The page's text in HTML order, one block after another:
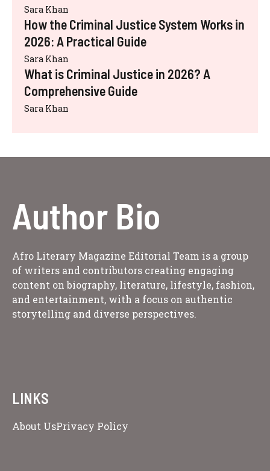
Sara Khan
How the Criminal Justice System Works in
2026: A Practical Guide
Sara Khan
What is Criminal Justice in 2026? A
Comprehensive Guide
Sara Khan
Author Bio
Afro Literary Magazine Editorial Team is a group
of writers and contributors creating engaging
content on biography, literature, lifestyle, fashion,
and entertainment, with a focus on authentic
storytelling and diverse perspectives.
LINKS
About UsPrivacy Policy